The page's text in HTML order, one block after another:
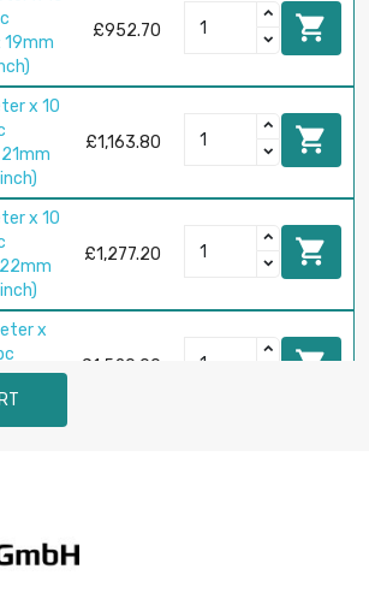
19mm
£952.70 
x 10
£1,163.80 
x 10
£1,277.20 
x
£1,520.00 
x 5